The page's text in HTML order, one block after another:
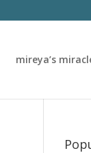
mireya’s